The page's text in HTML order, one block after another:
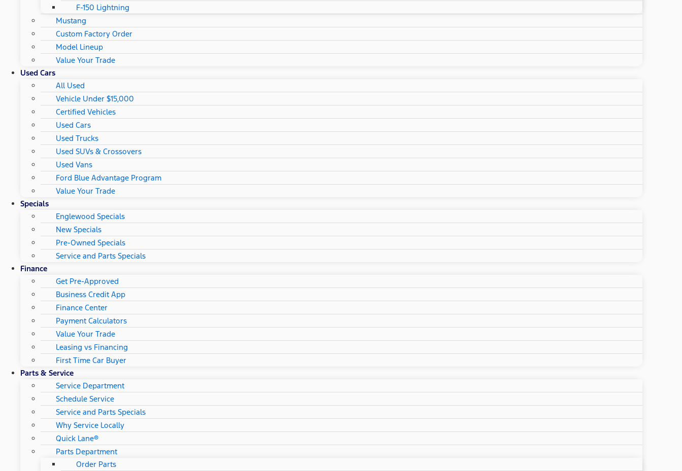
F-150 Lightning
Mustang
Custom Factory Order
Model Lineup
Value Your Trade
Used Cars
All Used
Vehicle Under $15,000
Certified Vehicles
Used Cars
Used Trucks
Used SUVs & Crossovers
Used Vans
Ford Blue Advantage Program
Value Your Trade
Specials
Englewood Specials
New Specials
Pre-Owned Specials
Service and Parts Specials
Finance
Get Pre-Approved
Business Credit App
Finance Center
Payment Calculators
Value Your Trade
Leasing vs Financing
First Time Car Buyer
Parts & Service
Service Department
Schedule Service
Service and Parts Specials
Why Service Locally
Quick Lane®
Parts Department
Order Parts